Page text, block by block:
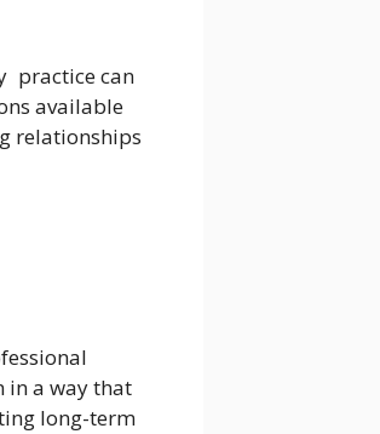
practice can
available
relationships
in a way that
long-term